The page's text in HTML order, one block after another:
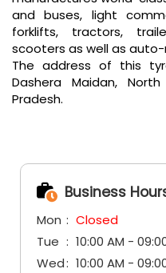
and buses, light
forklifts, tractors,
scooters as well as auto-
The address of this
Dashera Maidan,
Pradesh.
Business
Mon
Closed
Tue
10:00 AM -
Wed
10:00 AM -